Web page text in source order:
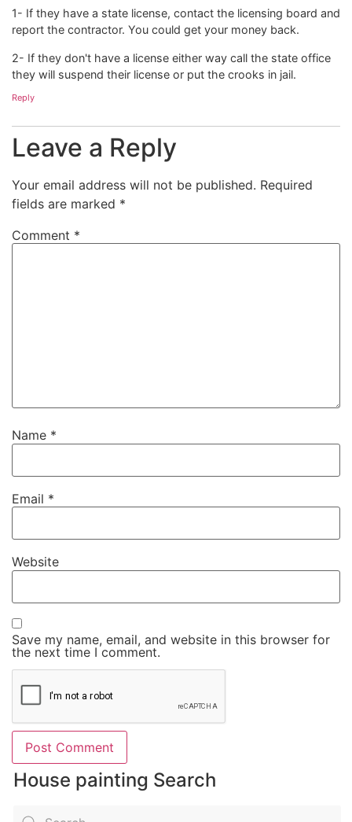
1- If they have a state license, contact the licensing board and
report the contractor. You could get your money back.
2- If they don't have a license either way call the state office
they will suspend their license or put the crooks in jail.
Reply
Leave a Reply
Your email address will not be published. Required
fields are marked *
Comment *
Name *
Email *
Website
Save my name, email, and website in this browser for
the next time I comment.
House painting Search